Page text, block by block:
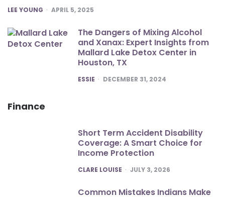
POSTED
LEE YOUNG APRIL 5, 2025
The Dangers of Mixing Alcohol
and Xanax: Expert Insights from
Mallard Lake Detox Center in
Houston, TX
POSTED
ESSIE DECEMBER 31, 2024
Finance
Short Term Accident Disability
Coverage: A Smart Choice for
Income Protection
POSTED
CLARE LOUISE JULY 3, 2026
Common Mistakes Indians Make